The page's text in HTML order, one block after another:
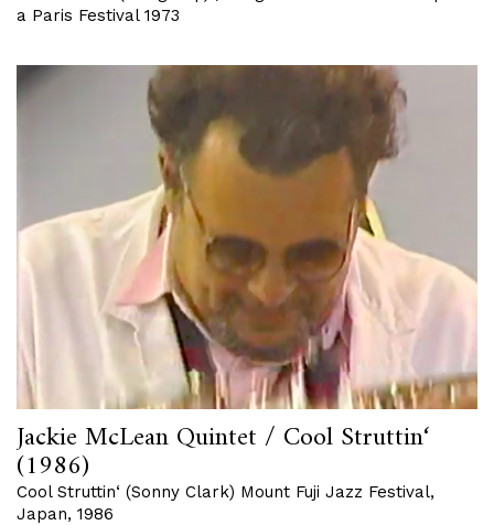
a Paris Festival 1973
Jackie McLean Quintet / Cool Struttin‘
(1986)
Cool Struttin‘ (Sonny Clark) Mount Fuji Jazz Festival,
Japan, 1986